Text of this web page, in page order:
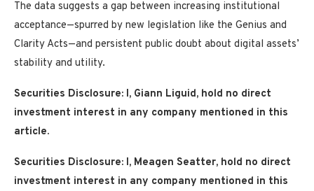
The data suggests a gap between increasing institutional
acceptance—spurred by new legislation like the Genius and
Clarity Acts—and persistent public doubt about digital assets’
stability and utility.
Securities Disclosure: I, Giann Liguid, hold no direct
investment interest in any company mentioned in this
article.
Securities Disclosure: I, Meagen Seatter, hold no direct
investment interest in any company mentioned in this